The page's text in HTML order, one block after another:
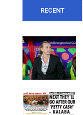
RECENT